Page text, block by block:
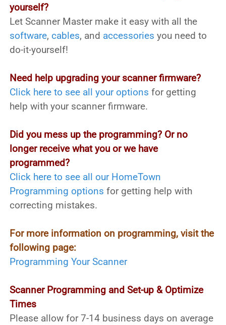
yourself?
Let Scanner Master make it easy with all the
software, cables, and accessories you need to
do-it-yourself!
Need help upgrading your scanner firmware?
Click here to see all your options for getting
help with your scanner firmware.
Did you mess up the programming? Or no
longer receive what you or we have
programmed?
Click here to see all our HomeTown
Programming options for getting help with
correcting mistakes.
For more information on programming, visit the
following page:
Programming Your Scanner
Scanner Programming and Set-up & Optimize
Times
Please allow for 7-14 business days on average